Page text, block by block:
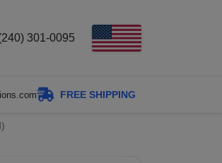
301-0095
FREE SHIPPING